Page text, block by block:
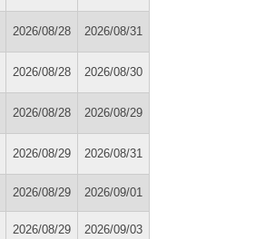
2026/08/28 2026/08/31
2026/08/28 2026/08/30
2026/08/28 2026/08/29
2026/08/29 2026/08/31
2026/08/29 2026/09/01
2026/08/29 2026/09/03